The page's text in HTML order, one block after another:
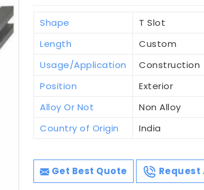
Shape
T Slot
Length
Custom
Usage/Application
Construction
Position
Exterior
Alloy Or Not
Non Alloy
Country of Origin
India
Get Best Quote Request